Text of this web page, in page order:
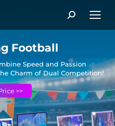
Search:
Football
Speed and Passion
Charm of Dual Competition!
>>